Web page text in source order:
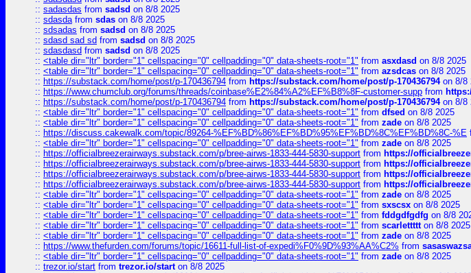
:: sadasdas from sadsd on 8/8 2025
:: sdasdafrom sdas on 8/8 2025
:: sdsadas from sadsd on 8/8 2025
:: sdasd sad sd from sadsd on 8/8 2025
:: sdasdasd from sadsd on 8/8 2025
:: <table dir="ltr" border="1" cellspacing="0" cellpadding="0" data-sheets-root="1" from asxdasd on 8/8 2025
:: <table dir="ltr" border="1" cellspacing="0" cellpadding="0" data-sheets-root="1" from azsdcas on 8/8 2025
:: https://substack.com/home/post/p-170436794 from https://substack.com/home/post/p-170436794on 8/8
:: https://www.chumclub.org/forums/threads/coinbase%E2%84%A2%EF%B8%8F-customer-supp from
:: https://substack.com/home/post/p-170436794 from https://substack.com/home/post/p-170436794on 8/8
:: <table dir="ltr" border="1" cellspacing="0" cellpadding="0" data-sheets-root="1" from dfsed on 8/8 2025
:: <table dir="ltr" border="1" cellspacing="0" cellpadding="0" data-sheets-root="1" from zade on 8/8 2025
:: https://discuss.cakewalk.com/topic/89264-%EF%BD%86%EF%BD%95%EF%BD%8C%EF%BD%8C-%E
:: <table dir="ltr" border="1" cellspacing="0" cellpadding="0" data-sheets-root="1" from zade on 8/8 2025
:: https://officialbreezerairways.substack.com/p/bree-airws-1833-444-5830-support from https://
:: https://officialbreezerairways.substack.com/p/bree-airws-1833-444-5830-support from https://
:: https://officialbreezerairways.substack.com/p/bree-airws-1833-444-5830-support from https://
:: https://officialbreezerairways.substack.com/p/bree-airws-1833-444-5830-support from https://
:: <table dir="ltr" border="1" cellspacing="0" cellpadding="0" data-sheets-root="1" from zade on 8/8 2025
:: <table dir="ltr" border="1" cellspacing="0" cellpadding="0" data-sheets-root="1" from sxscsx on 8/8 2025
:: <table dir="ltr" border="1" cellspacing="0" cellpadding="0" data-sheets-root="1" from fddgdfgdfg on 8/8
:: <table dir="ltr" border="1" cellspacing="0" cellpadding="0" data-sheets-root="1" from scarlettttton 8/8 2025
:: <table dir="ltr" border="1" cellspacing="0" cellpadding="0" data-sheets-root="1" from zade on 8/8 2025
:: https://www.thefurden.com/forums/topic/16611-full-list-of-expedi%F0%9D%93%AA%C2% from
:: <table dir="ltr" border="1" cellspacing="0" cellpadding="0" data-sheets-root="1" from zade on 8/8 2025
:: trezor.io/start from trezor.io/starton 8/8 2025